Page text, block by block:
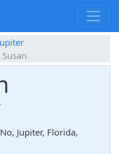
Jupiter, Florida,